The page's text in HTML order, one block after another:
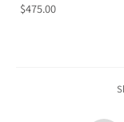
$475.00